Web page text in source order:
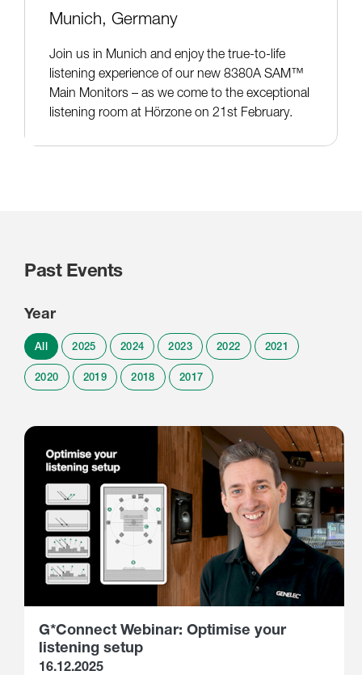
Munich, Germany
Join us in Munich and enjoy the true-to-life
listening experience of our new 8380A SAM™
Main Monitors – as we come to the exceptional
listening room at Hörzone on 21st February.
Past Events
Year
All 2025 2024 2023 2022 2021
2020 2019 2018 2017
G*Connect Webinar: Optimise your
listening setup
16.12.2025